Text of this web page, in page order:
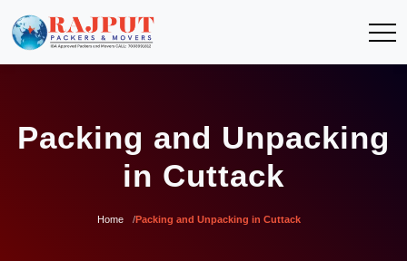
Packing and Unpacking
in Cuttack
Home Packing and Unpacking in Cuttack